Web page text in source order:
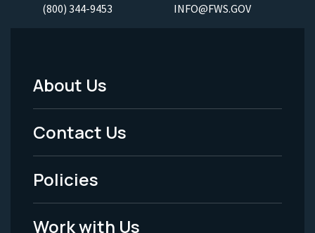
(800) 344-9453 INFO@FWS.GOV
Footer
Menu
-
Legal
About Us
Contact Us
Policies
Work with Us